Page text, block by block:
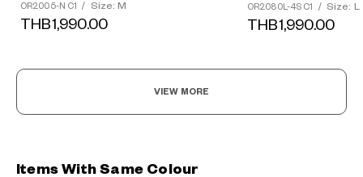
OR2005-N C1 / Size: M
THB1,990.00
OR2080L-4S C1 / Size: L
THB1,990.00
VIEW MORE
Items With Same Colour